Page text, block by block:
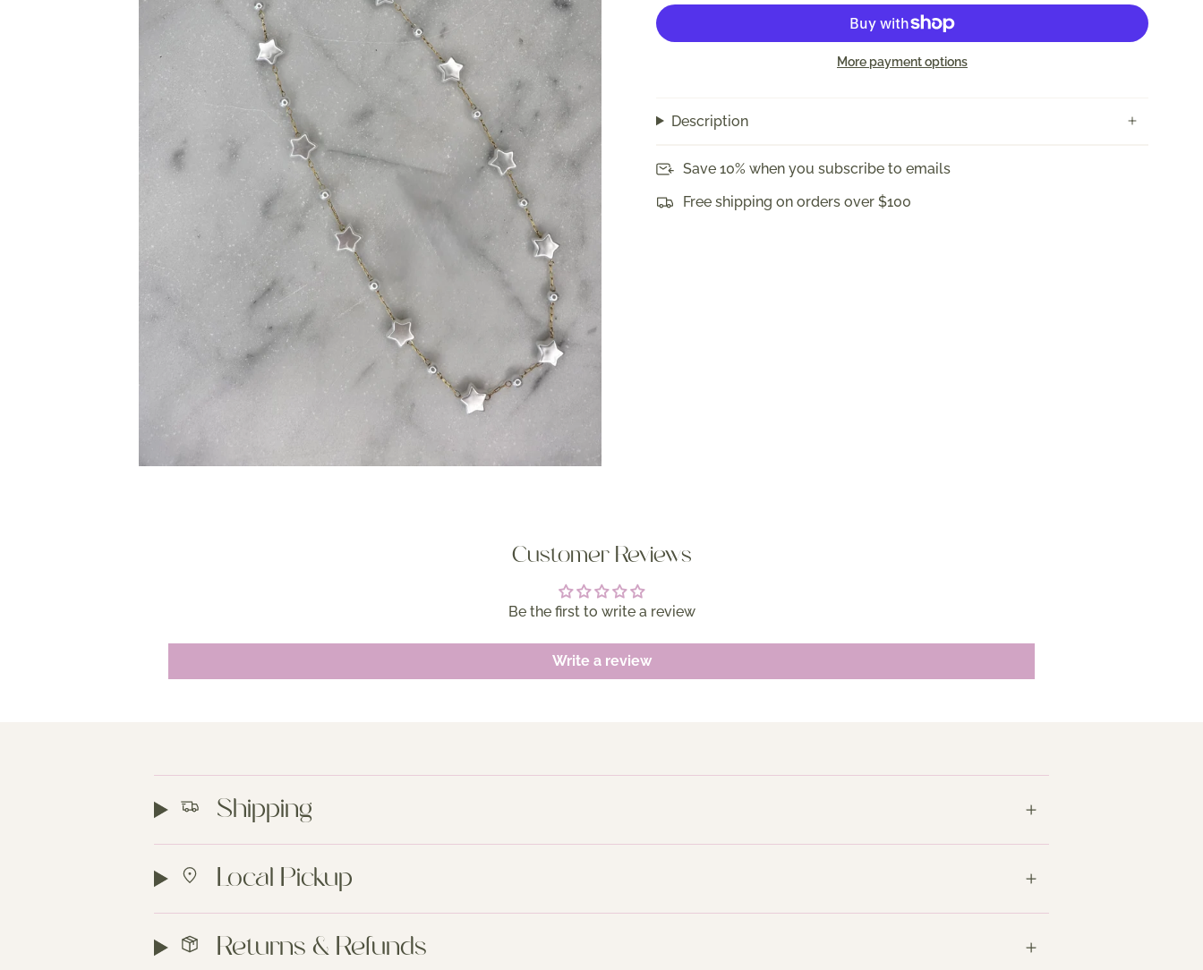
More payment options
Description
Save 10% when you subscribe to emails
Free shipping on orders over $100
Customer Reviews
Be the first to write a review
Write a review
Shipping
Local Pickup
Returns & Refunds